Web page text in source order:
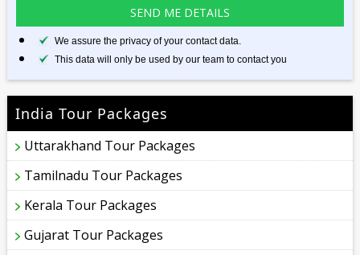
We assure the privacy of your contact data.
This data will only be used by our team to contact you
India Tour Packages
Uttarakhand Tour Packages
Tamilnadu Tour Packages
Kerala Tour Packages
Gujarat Tour Packages